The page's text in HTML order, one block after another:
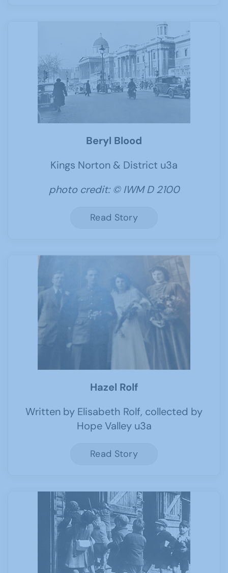
Beryl Blood
Kings Norton & District u3a
photo credit: © IWM D 2100
Read Story
Hazel Rolf
Written by Elisabeth Rolf, collected by
Hope Valley u3a
Read Story